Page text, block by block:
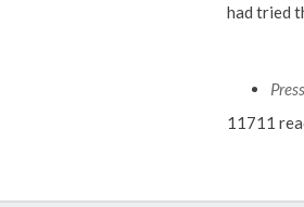
had tried
11711